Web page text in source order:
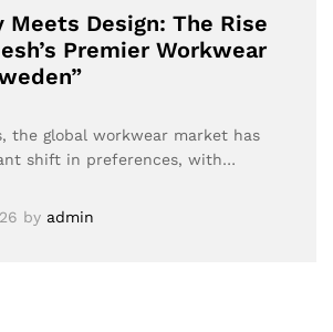
Meets Design: The Rise
Premier Workwear
the global workwear market has
shift in preferences, with…
by admin